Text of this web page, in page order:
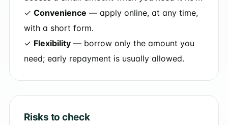
✓ Convenience — apply online, at any time,
with a short form.
✓ Flexibility — borrow only the amount you
need; early repayment is usually allowed.
Risks to check